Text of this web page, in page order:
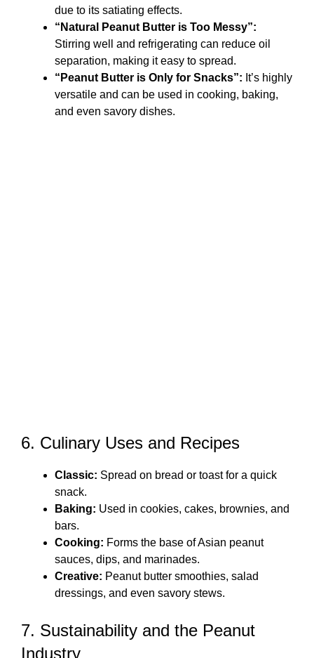
due to its satiating effects.
“Natural Peanut Butter is Too Messy”:
Stirring well and refrigerating can reduce oil
separation, making it easy to spread.
“Peanut Butter is Only for Snacks”: It’s highly
versatile and can be used in cooking, baking,
and even savory dishes.
6. Culinary Uses and Recipes
Classic: Spread on bread or toast for a quick
snack.
Baking: Used in cookies, cakes, brownies, and
bars.
Cooking: Forms the base of Asian peanut
sauces, dips, and marinades.
Creative: Peanut butter smoothies, salad
dressings, and even savory stews.
7. Sustainability and the Peanut
Industry